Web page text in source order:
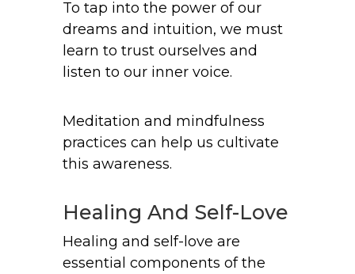
To tap into the power of our
dreams and intuition, we must
learn to trust ourselves and
listen to our inner voice.
Meditation and mindfulness
practices can help us cultivate
this awareness.
Healing And Self-Love
Healing and self-love are
essential components of the